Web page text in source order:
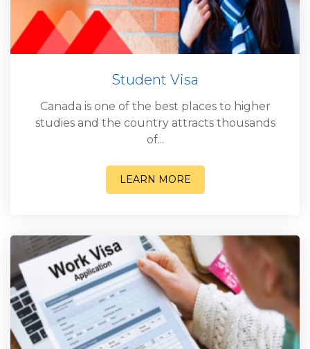
Student Visa
Canada is one of the best places to higher
studies and the country attracts thousands
of...
LEARN MORE